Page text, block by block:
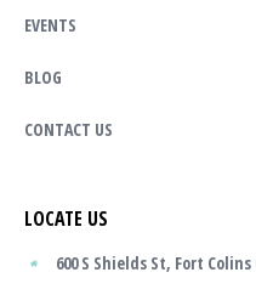
EVENTS
BLOG
CONTACT US
LOCATE US
600 S Shields St, Fort Colins